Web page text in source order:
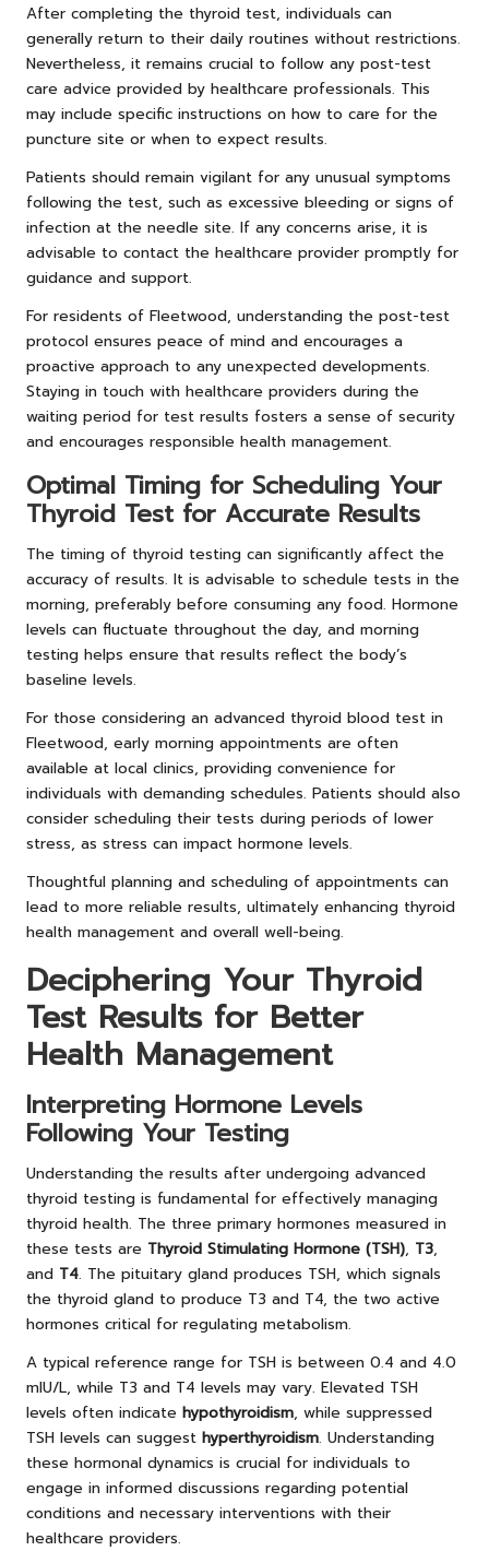
After completing the thyroid test, individuals can
generally return to their daily routines without restrictions.
Nevertheless, it remains crucial to follow any post-test
care advice provided by healthcare professionals. This
may include specific instructions on how to care for the
puncture site or when to expect results.
Patients should remain vigilant for any unusual symptoms
following the test, such as excessive bleeding or signs of
infection at the needle site. If any concerns arise, it is
advisable to contact the healthcare provider promptly for
guidance and support.
For residents of Fleetwood, understanding the post-test
protocol ensures peace of mind and encourages a
proactive approach to any unexpected developments.
Staying in touch with healthcare providers during the
waiting period for test results fosters a sense of security
and encourages responsible health management.
Optimal Timing for Scheduling Your
Thyroid Test for Accurate Results
The timing of thyroid testing can significantly affect the
accuracy of results. It is advisable to schedule tests in the
morning, preferably before consuming any food. Hormone
levels can fluctuate throughout the day, and morning
testing helps ensure that results reflect the body’s
baseline levels.
For those considering an advanced thyroid blood test in
Fleetwood, early morning appointments are often
available at local clinics, providing convenience for
individuals with demanding schedules. Patients should also
consider scheduling their tests during periods of lower
stress, as stress can impact hormone levels.
Thoughtful planning and scheduling of appointments can
lead to more reliable results, ultimately enhancing thyroid
health management and overall well-being.
Deciphering Your Thyroid
Test Results for Better
Health Management
Interpreting Hormone Levels
Following Your Testing
Understanding the results after undergoing advanced
thyroid testing is fundamental for effectively managing
thyroid health. The three primary hormones measured in
these tests are Thyroid Stimulating Hormone (TSH), T3,
and T4. The pituitary gland produces TSH, which signals
the thyroid gland to produce T3 and T4, the two active
hormones critical for regulating metabolism.
A typical reference range for TSH is between 0.4 and 4.0
mIU/L, while T3 and T4 levels may vary. Elevated TSH
levels often indicate hypothyroidism, while suppressed
TSH levels can suggest hyperthyroidism. Understanding
these hormonal dynamics is crucial for individuals to
engage in informed discussions regarding potential
conditions and necessary interventions with their
healthcare providers.